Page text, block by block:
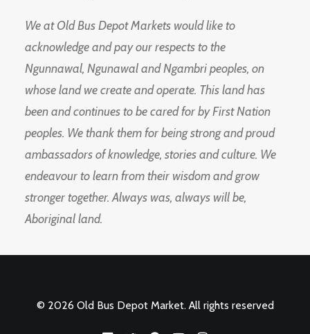
We at Old Bus Depot Markets would like to
acknowledge and pay our respects to the
Ngunnawal, Ngunawal and Ngambri peoples, on
whose land we create and operate. This land has
been and continues to be cared for by First Nation
peoples. We thank them for being strong and proud
ambassadors of knowledge, stories and culture. We
endeavour to learn from their wisdom and grow
stronger together. Always was, always will be,
Aboriginal land.
© 2026 Old Bus Depot Market. All rights reserved